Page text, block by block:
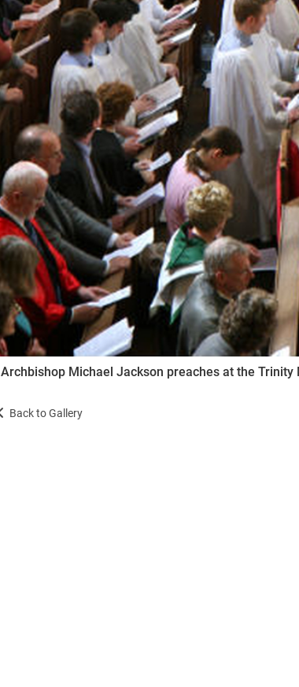
Archbishop Michael Jackson preaches at the Trinity
Back to Gallery